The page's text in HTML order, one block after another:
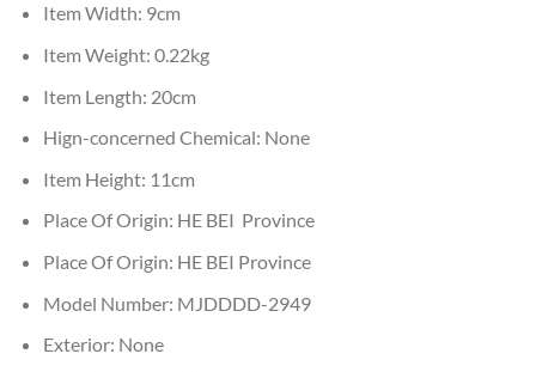
Item Width: 9cm
Item Weight: 0.22kg
Item Length: 20cm
Hign-concerned Chemical: None
Item Height: 11cm
Place Of Origin: HE BEI Province
Place Of Origin: HE BEI Province
Model Number: MJDDDD-2949
Exterior: None